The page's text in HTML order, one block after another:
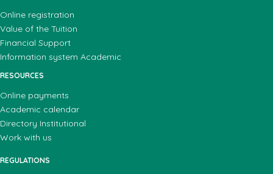
Online registration
Value of the Tuition
Financial Support
Information system Academic
RESOURCES
Online payments
Academic calendar
Directory Institutional
Work with us
REGULATIONS